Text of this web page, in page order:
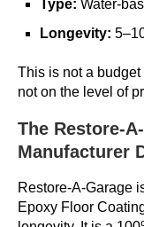
Type: Water-
Longevity:
This is not a
not on the level of
The Restore-
Manufacturer
Restore-A-Garage
Epoxy Floor